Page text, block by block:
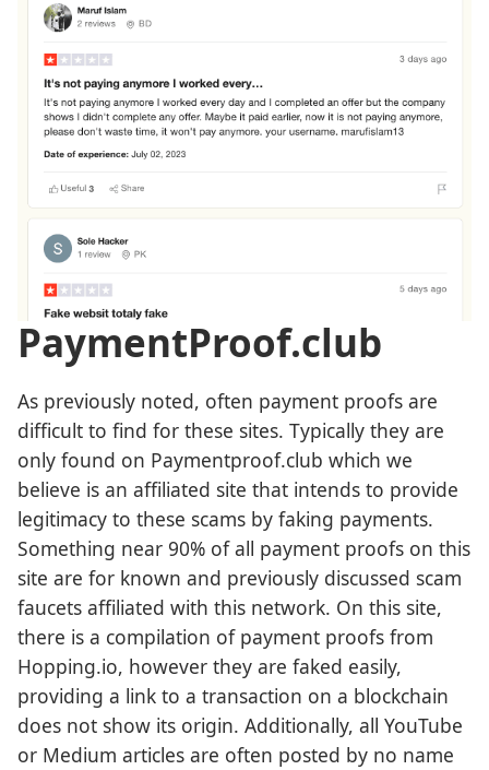
PaymentProof.club
As previously noted, often payment proofs are
difficult to find for these sites. Typically they are
only found on Paymentproof.club which we
believe is an affiliated site that intends to provide
legitimacy to these scams by faking payments.
Something near 90% of all payment proofs on this
site are for known and previously discussed scam
faucets affiliated with this network. On this site,
there is a compilation of payment proofs from
Hopping.io, however they are faked easily,
providing a link to a transaction on a blockchain
does not show its origin. Additionally, all YouTube
or Medium articles are often posted by no name